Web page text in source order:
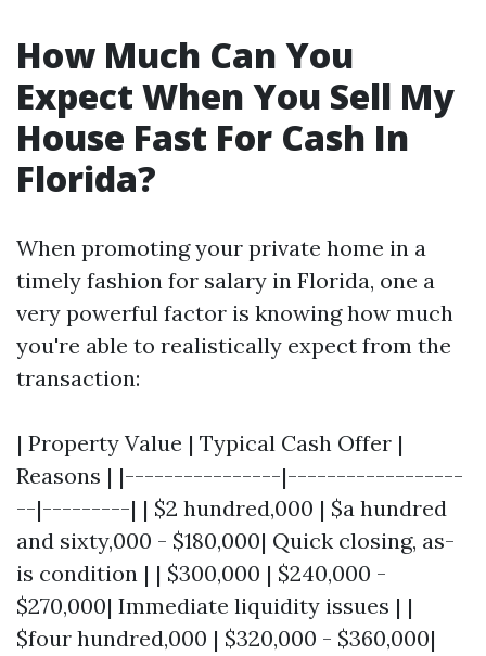
How Much Can You
Expect When You Sell My
House Fast For Cash In
Florida?
When promoting your private home in a
timely fashion for salary in Florida, one a
very powerful factor is knowing how much
you're able to realistically expect from the
transaction:
| Property Value | Typical Cash Offer |
Reasons | |----------------|------------------
--|---------| | $2 hundred,000 | $a hundred
and sixty,000 - $180,000| Quick closing, as-
is condition | | $300,000 | $240,000 -
$270,000| Immediate liquidity issues | |
$four hundred,000 | $320,000 - $360,000|